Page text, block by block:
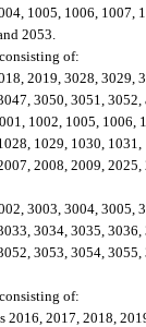
1005, 1006, 1007,
2053.
of:
2019, 3028, 3029,
3050, 3051, 3052,
1002, 1005, 1006,
1029, 1030,
2008, 2009,
3003, 3004, 3005,
3034, 3035,
3053, 3054,
of:
2017, 2018,